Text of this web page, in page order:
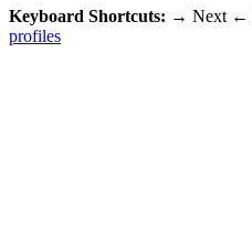
Keyboard Shortcuts: → Next ←
profiles